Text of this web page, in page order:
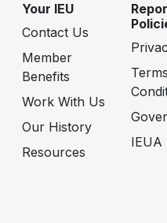
Your IEU
Contact Us
Member
Benefits
Work With Us
Our History
Resources
IEUA